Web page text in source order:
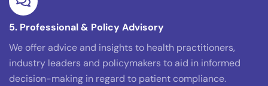
5. Professional & Policy Advisory
We offer advice and insights to health practitioners,
industry leaders and policymakers to aid in informed
decision-making in regard to patient compliance.